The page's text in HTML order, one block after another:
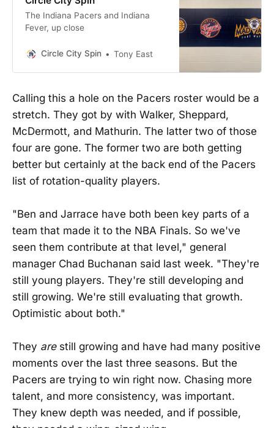
The Indiana Pacers and Indiana
Fever, up close
Circle City Spin Tony East
Calling this a hole on the Pacers roster would be a
stretch. They got by with Walker, Sheppard,
McDermott, and Mathurin. The latter two of those
four are gone. The former two are both getting
better but certainly at the back end of the Pacers
list of rotation-quality players.
"Ben and Jarrace have both been key parts of a
team that made it to the NBA Finals. So we've
seen them contribute at that level," general
manager Chad Buchanan said last week. "They're
still young players. They're still developing and
still growing. We're still evaluating that growth.
Optimistic about both."
They arestill growing and have had many positive
moments over the last three seasons. But the
Pacers are trying to win right now. Chasing more
talent, and more consistency, was important.
They knew depth was needed, and if possible,